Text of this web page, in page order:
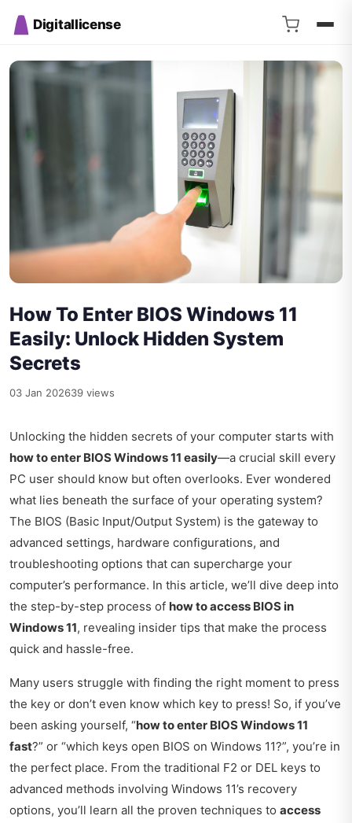
Digitallicense
How To Enter BIOS Windows 11
Easily: Unlock Hidden System
Secrets
03 Jan 202639 views
Unlocking the hidden secrets of your computer starts with
how to enter BIOS Windows 11 easily—a crucial skill every
PC user should know but often overlooks. Ever wondered
what lies beneath the surface of your operating system?
The BIOS (Basic Input/Output System) is the gateway to
advanced settings, hardware configurations, and
troubleshooting options that can supercharge your
computer’s performance. In this article, we’ll dive deep into
the step-by-step process of how to access BIOS in
Windows 11, revealing insider tips that make the process
quick and hassle-free.
Many users struggle with finding the right moment to press
the key or don’t even know which key to press! So, if you’ve
been asking yourself, “how to enter BIOS Windows 11
fast?” or “which keys open BIOS on Windows 11?”, you’re in
the perfect place. From the traditional F2 or DEL keys to
advanced methods involving Windows 11’s recovery
options, you’ll learn all the proven techniques to access